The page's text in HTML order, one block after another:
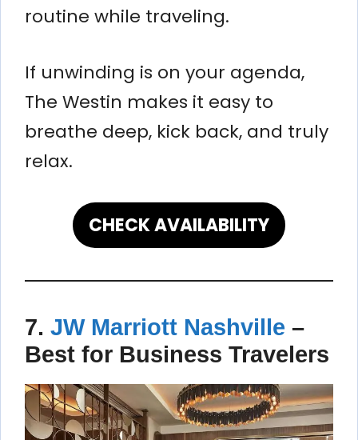
routine while traveling.
If unwinding is on your agenda,
The Westin makes it easy to
breathe deep, kick back, and truly
relax.
CHECK AVAILABILITY
7. JW Marriott Nashville –
Best for Business Travelers